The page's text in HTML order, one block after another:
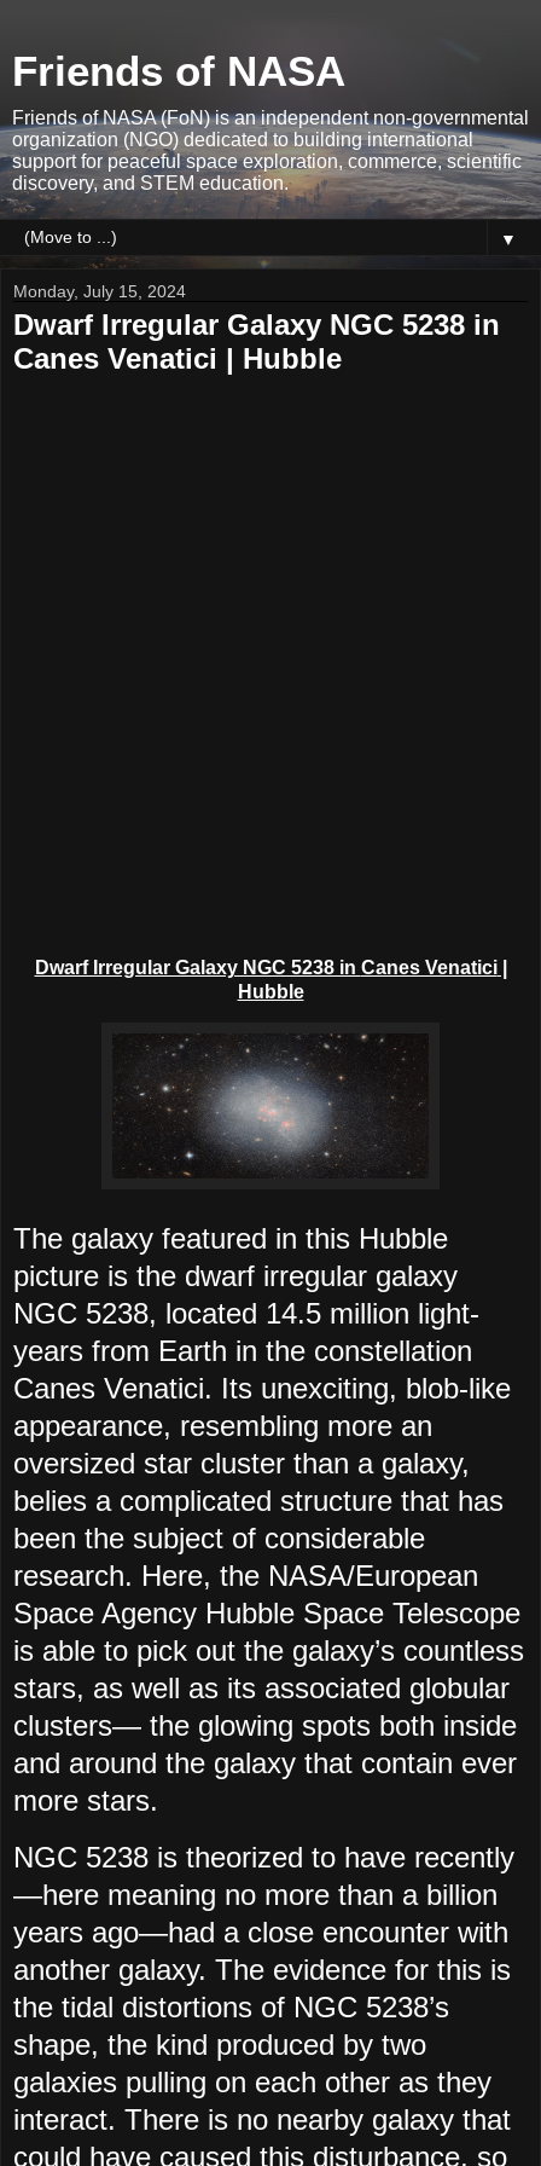
Friends of NASA
Friends of NASA (FoN) is an independent non-governmental
organization (NGO) dedicated to building international
support for peaceful space exploration, commerce, scientific
discovery, and STEM education.
▼
Monday, July 15, 2024
Dwarf Irregular Galaxy NGC 5238 in
Canes Venatici | Hubble
Dwarf Irregular Galaxy NGC 5238 in Canes Venatici|
Hubble
The galaxy featured in this Hubble
picture is the dwarf irregular galaxy
NGC 5238, located 14.5 million light-
years from Earth in the constellation
Canes Venatici. Its unexciting, blob-like
appearance, resembling more an
oversized star cluster than a galaxy,
belies a complicated structure that has
been the subject of considerable
research. Here, the NASA/European
Space Agency Hubble Space Telescope
is able to pick out the galaxy’s countless
stars, as well as its associated globular
clusters— the glowing spots both inside
and around the galaxy that contain ever
more stars.
NGC 5238 is theorized to have recently
—here meaning no more than a billion
years ago—had a close encounter with
another galaxy. The evidence for this is
the tidal distortions of NGC 5238’s
shape, the kind produced by two
galaxies pulling on each other as they
interact. There is no nearby galaxy that
could have caused this disturbance, so